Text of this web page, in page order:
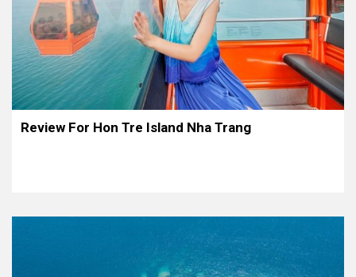
Review For Hon Tre Island Nha Trang